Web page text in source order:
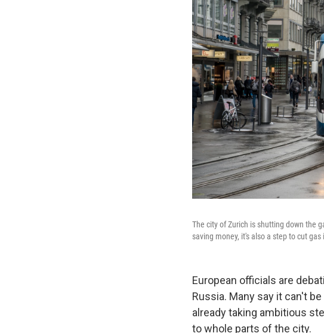
The city of Zurich is shutting down the
saving money, it's also a step to cut
European officials are
Russia. Many say it can't
already taking ambitious
to whole parts of the city.